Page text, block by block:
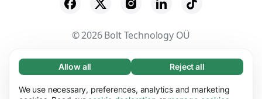
Necessary (65)
Necessary cookies help make our website
Learn more
Allow all Reject all
We use necessary, preferences, analytics and marketing
© 2026 Bolt Technology OÜ
Suppliers Terms & Conditions
Privacy
Cookies
Security